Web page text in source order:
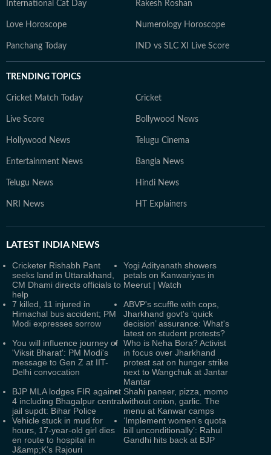
International Cat Day Rakesh Roshan
Love Horoscope Numerology Horoscope
Panchang Today IND vs SLC XI Live Score
TRENDING TOPICS
Cricket Match Today Cricket
Live Score Bollywood News
Hollywood News Telugu Cinema
Entertainment News Bangla News
Telugu News Hindi News
NRI News HT Explainers
LATEST INDIA NEWS
Cricketer Rishabh Pant
seeks land in Uttarakhand,
CM Dhami directs officials to
help
Yogi Adityanath showers
petals on Kanwariyas in
Meerut | Watch
7 killed, 11 injured in
Himachal bus accident; PM
Modi expresses sorrow
ABVP's scuffle with cops,
Jharkhand govt's ‘quick
decision’ assurance: What's
latest on student protests?
You will influence journey of
'Viksit Bharat': PM Modi's
message to Gen Z at IIT-
Delhi convocation
Who is Neha Bora? Activist
in focus over Jharkhand
protest sat on hunger strike
next to Wangchuk at Jantar
Mantar
BJP MLA lodges FIR against
4 including Bhagalpur central
jail supdt: Bihar Police
Shahi paneer, pizza, momo
without onion, garlic. The
menu at Kanwar camps
Vehicle stuck in mud for
hours, 17-year-old girl dies
en route to hospital in
J&amp;K’s Rajouri
‘Implement women’s quota
bill unconditionally’: Rahul
Gandhi hits back at BJP